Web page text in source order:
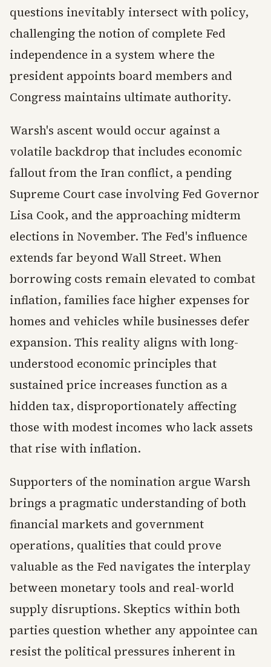
questions inevitably intersect with policy,
challenging the notion of complete Fed
independence in a system where the
president appoints board members and
Congress maintains ultimate authority.
Warsh's ascent would occur against a
volatile backdrop that includes economic
fallout from the Iran conflict, a pending
Supreme Court case involving Fed Governor
Lisa Cook, and the approaching midterm
elections in November. The Fed's influence
extends far beyond Wall Street. When
borrowing costs remain elevated to combat
inflation, families face higher expenses for
homes and vehicles while businesses defer
expansion. This reality aligns with long-
understood economic principles that
sustained price increases function as a
hidden tax, disproportionately affecting
those with modest incomes who lack assets
that rise with inflation.
Supporters of the nomination argue Warsh
brings a pragmatic understanding of both
financial markets and government
operations, qualities that could prove
valuable as the Fed navigates the interplay
between monetary tools and real-world
supply disruptions. Skeptics within both
parties question whether any appointee can
resist the political pressures inherent in